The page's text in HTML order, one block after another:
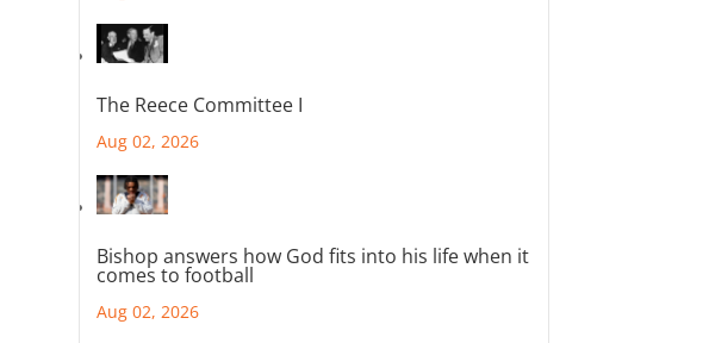
The Reece Committee I
Aug 02, 2026
Bishop answers how God fits into his life when it
comes to football
Aug 02, 2026